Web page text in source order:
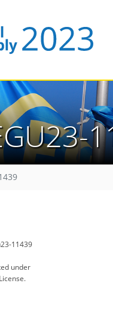
11439
under